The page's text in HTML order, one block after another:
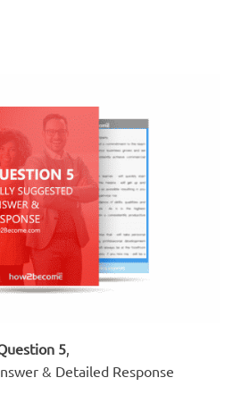
5,
& Detailed Response